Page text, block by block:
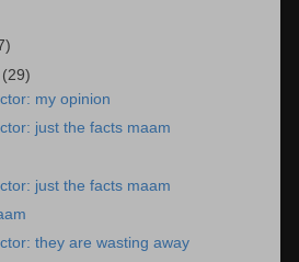
(29)
my opinion
just the facts maam
just the facts maam
they are wasting away